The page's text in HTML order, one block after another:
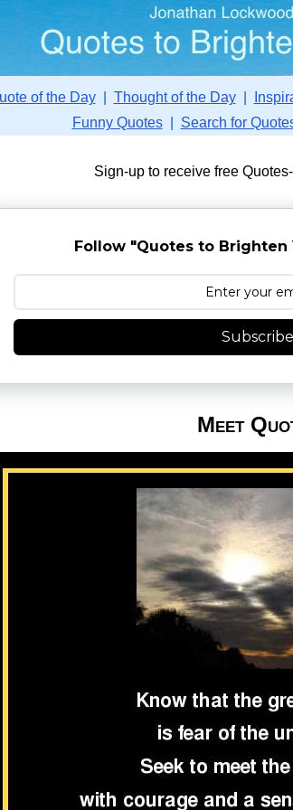
of the Day| Thought of the Day|
Funny Quotes| Search for
Sign-up to receive free
Follow "Quotes to Brighten
Subscribe
Meet